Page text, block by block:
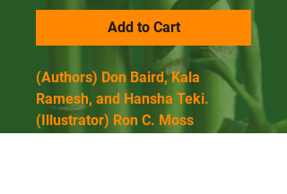
Add to Cart
(Authors) Don Baird, Kala
Ramesh, and Hansha Teki.
(Illustrator) Ron C. Moss